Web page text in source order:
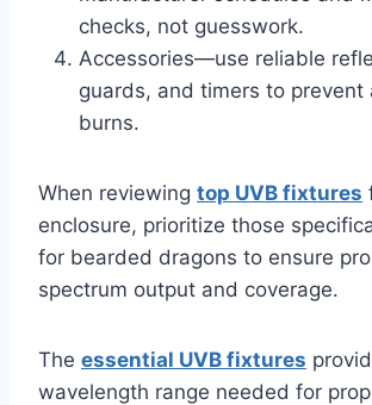
checks, not guesswork.
Accessories—use reliable
guards, and timers to prevent
burns.
When reviewing top UVB fixtures
enclosure, prioritize those
for bearded dragons to ensure
spectrum output and coverage.
The essential UVB fixtures
wavelength range needed for